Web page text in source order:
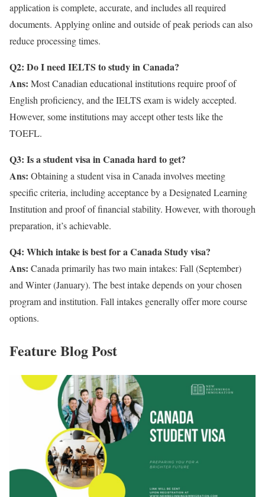
application is complete, accurate, and includes all required
documents. Applying online and outside of peak periods can also
reduce processing times.
Q2: Do I need IELTS to study in Canada?
Ans: Most Canadian educational institutions require proof of
English proficiency, and the IELTS exam is widely accepted.
However, some institutions may accept other tests like the
TOEFL.
Q3: Is a student visa in Canada hard to get?
Ans: Obtaining a student visa in Canada involves meeting
specific criteria, including acceptance by a Designated Learning
Institution and proof of financial stability. However, with thorough
preparation, it’s achievable.
Q4: Which intake is best for a Canada Study visa?
Ans: Canada primarily has two main intakes: Fall (September)
and Winter (January). The best intake depends on your chosen
program and institution. Fall intakes generally offer more course
options.
Feature Blog Post